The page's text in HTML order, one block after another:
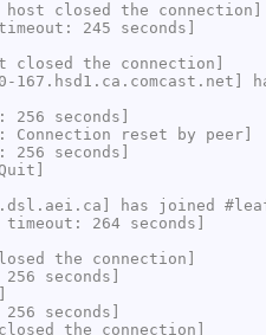
closed the connection]
245 seconds]
closed the connection]
seconds]
reset by peer]
seconds]
has joined
264 seconds]
the connection]
seconds]
seconds]
the connection]